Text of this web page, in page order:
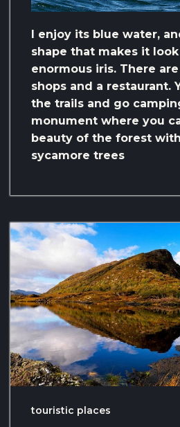
I enjoy its blue water,
shape that makes it
enormous iris. There
shops and a restaurant.
the trails and go
monument where you
beauty of the forest
sycamore trees
touristic places